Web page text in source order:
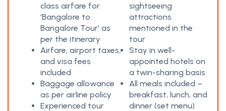
class airfare for
‘Bangalore to
Bangalore Tour’ as
per the itinerary
Airfare, airport taxes,
and visa fees
included
Baggage allowance
as per airline policy
Experienced tour
sightseeing
attractions
mentioned in the
tour
Stay in well-
appointed hotels on
a twin-sharing basis
All meals included –
breakfast, lunch, and
dinner (set menu)